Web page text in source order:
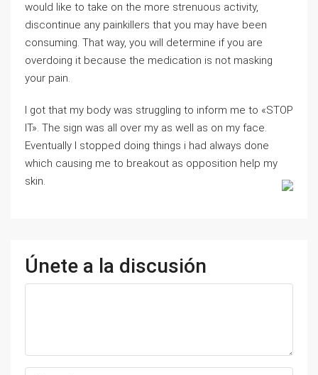
would like to take on the more strenuous activity,
discontinue any painkillers that you may have been
consuming. That way, you will determine if you are
overdoing it because the medication is not masking
your pain.
I got that my body was struggling to inform me to «STOP
IT». The sign was all over my as well as on my face.
Eventually I stopped doing things i had always done
which causing me to breakout as opposition help my
skin.
Únete a la discusión